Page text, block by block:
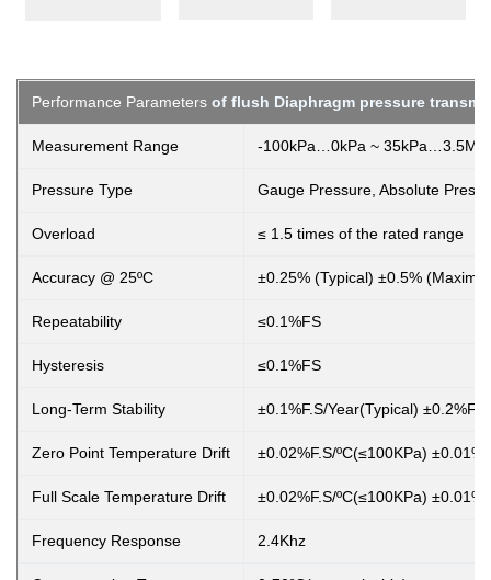
Performance Parameters of flush Diaphragm pressure
Measurement Range -100kPa…0kPa ~
Pressure Type Gauge Pressure, Absolute
Overload ≤ 1.5 times of the rated range
Accuracy @ 25ºC ±0.25% (Typical) ±0.5%
Repeatability ≤0.1%FS
Hysteresis ≤0.1%FS
Long-Term Stability ±0.1%F.S/Year(Typical)
Zero Point Temperature Drift ±0.02%F.S/ºC(≤100KPa)
Full Scale Temperature Drift ±0.02%F.S/ºC(≤100KPa)
Frequency Response 2.4Khz